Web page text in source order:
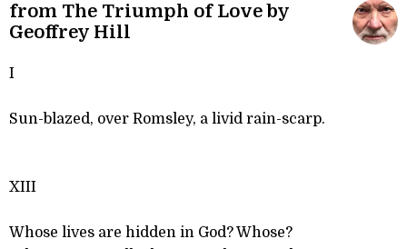
from The Triumph of Love by
Geoffrey Hill
I
Sun-blazed, over Romsley, a livid rain-scarp.
XIII
Whose lives are hidden in God? Whose?